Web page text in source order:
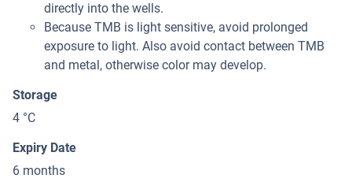
directly into the wells.
Because TMB is light sensitive, avoid prolonged
exposure to light. Also avoid contact between TMB
and metal, otherwise color may develop.
Storage
4 °C
Expiry Date
6 months